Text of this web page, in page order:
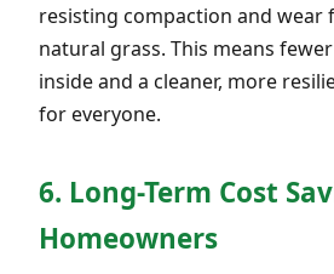
resisting compaction and wear
natural grass. This means
inside and a cleaner, more
for everyone.
6. Long-Term Cost
Homeowners